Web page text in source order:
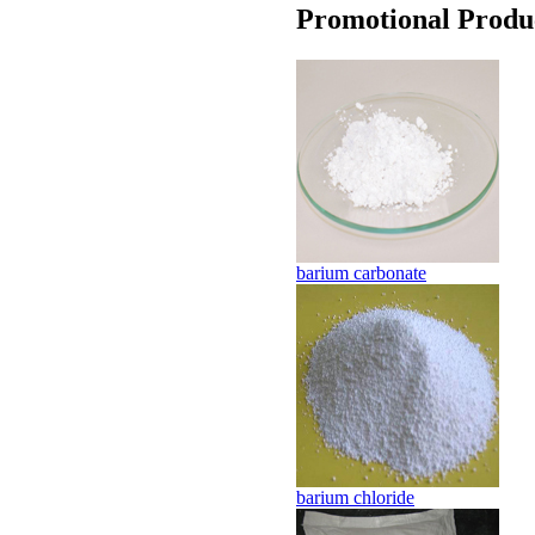
Promotional
barium carbonate
barium chloride